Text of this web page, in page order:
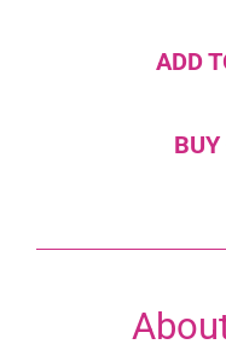
ADD